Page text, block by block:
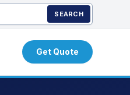
SEARCH
Get Quote